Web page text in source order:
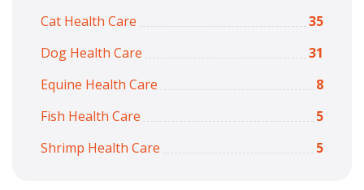
Cat Health Care
35
Dog Health Care
31
Equine Health Care
8
Fish Health Care
5
Shrimp Health Care
5